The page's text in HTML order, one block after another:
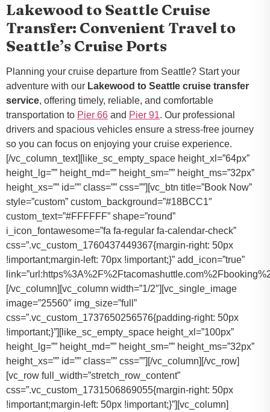
Lakewood to Seattle Cruise
Transfer: Convenient Travel to
Seattle’s Cruise Ports
Planning your cruise departure from Seattle? Start your
adventure with our Lakewood to Seattle cruise transfer
service, offering timely, reliable, and comfortable
transportation to Pier 66 and Pier 91. Our professional
drivers and spacious vehicles ensure a stress-free journey
so you can focus on enjoying your cruise experience.
[/vc_column_text][like_sc_empty_space height_xl=”64px”
height_lg=”” height_md=”” height_sm=”” height_ms=”32px”
height_xs=”” id=”” class=”” css=””][vc_btn title=”Book Now”
style=”custom” custom_background=”#18BCC1″
custom_text=”#FFFFFF” shape=”round”
i_icon_fontawesome=”fa fa-regular fa-calendar-check”
css=”.vc_custom_1760437449367{margin-right: 50px
!important;margin-left: 70px !important;}” add_icon=”true”
[/vc_column][vc_column width=”1/2″][vc_single_image
image=”25560″ img_size=”full”
css=”.vc_custom_1737650256576{padding-right: 50px
!important;}”][like_sc_empty_space height_xl=”100px”
height_lg=”” height_md=”” height_sm=”” height_ms=”32px”
height_xs=”” id=”” class=”” css=””][/vc_column][/vc_row]
[vc_row full_width=”stretch_row_content”
css=”.vc_custom_1731506869055{margin-right: 50px
!important;margin-left: 50px !important;}”][vc_column]